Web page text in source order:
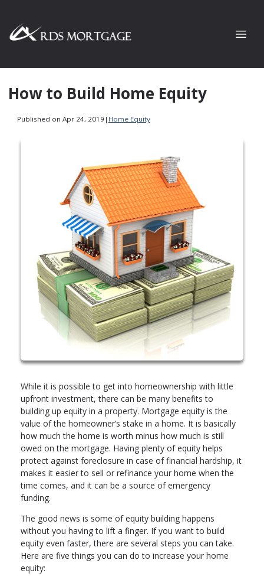
How to Build Home Equity
Published on Apr 24, 2019 | Home Equity
While it is possible to get into homeownership with little
upfront investment, there can be many benefits to
building up equity in a property. Mortgage equity is the
value of the homeowner’s stake in a home. It is basically
how much the home is worth minus how much is still
owed on the mortgage. Having plenty of equity helps
protect against foreclosure in case of financial hardship, it
makes it easier to sell or refinance your home when the
time comes, and it can be a source of emergency
funding.
The good news is some of equity building happens
without you having to lift a finger. If you want to build
equity even faster, there are several steps you can take.
Here are five things you can do to increase your home
equity: